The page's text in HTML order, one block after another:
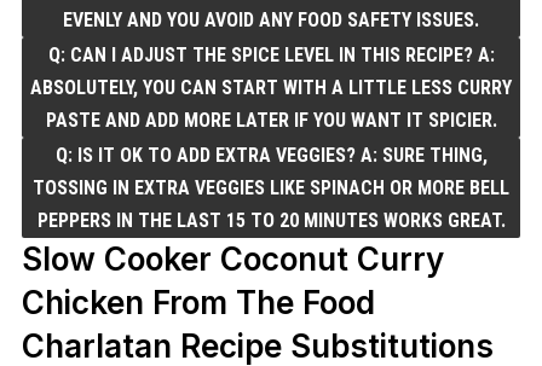
EVENLY AND YOU AVOID ANY FOOD SAFETY ISSUES.
Q: CAN I ADJUST THE SPICE LEVEL IN THIS RECIPE? A:
ABSOLUTELY, YOU CAN START WITH A LITTLE LESS CURRY
PASTE AND ADD MORE LATER IF YOU WANT IT SPICIER.
Q: IS IT OK TO ADD EXTRA VEGGIES? A: SURE THING,
TOSSING IN EXTRA VEGGIES LIKE SPINACH OR MORE BELL
PEPPERS IN THE LAST 15 TO 20 MINUTES WORKS GREAT.
Slow Cooker Coconut Curry
Chicken From The Food
Charlatan Recipe Substitutions